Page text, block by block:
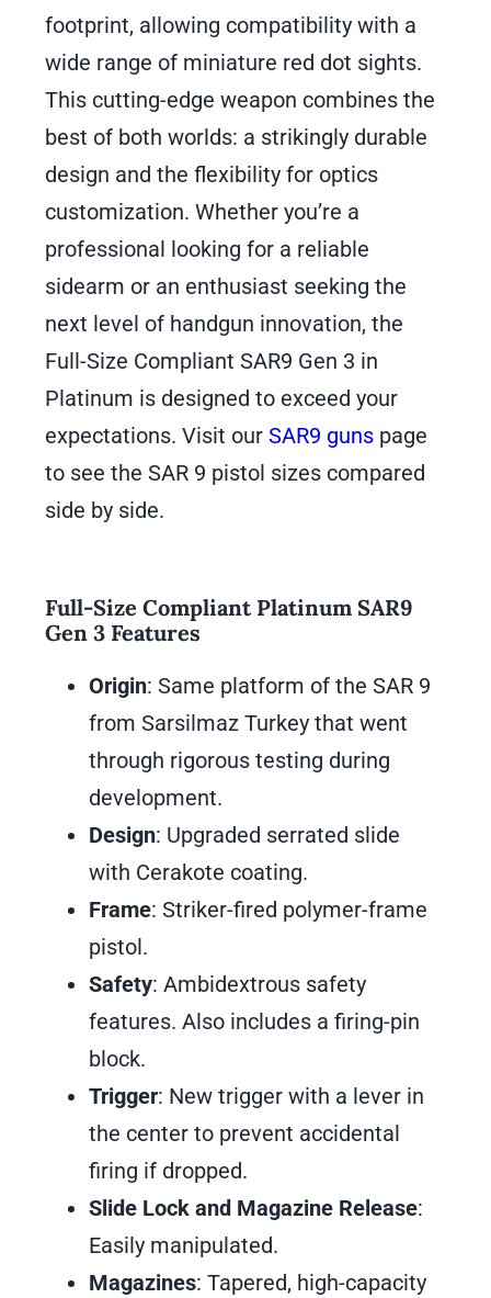
footprint, allowing compatibility with a
wide range of miniature red dot sights.
This cutting-edge weapon combines the
best of both worlds: a strikingly durable
design and the flexibility for optics
customization. Whether you’re a
professional looking for a reliable
sidearm or an enthusiast seeking the
next level of handgun innovation, the
Full-Size Compliant SAR9 Gen 3 in
Platinum is designed to exceed your
expectations. Visit ourSAR9 guns page
to see the SAR 9 pistol sizes compared
side by side.
Full-Size Compliant Platinum SAR9
Gen 3 Features
Origin: Same platform of the SAR 9
from Sarsilmaz Turkey that went
through rigorous testing during
development.
Design: Upgraded serrated slide
with Cerakote coating.
Frame: Striker-fired polymer-frame
pistol.
Safety: Ambidextrous safety
features. Also includes a firing-pin
block.
Trigger: New trigger with a lever in
the center to prevent accidental
firing if dropped.
Slide Lock and Magazine Release:
Easily manipulated.
Magazines: Tapered, high-capacity